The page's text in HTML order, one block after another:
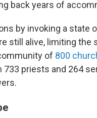
back years of
by invoking a state
still alive, limiting the
of 800
priests and 264